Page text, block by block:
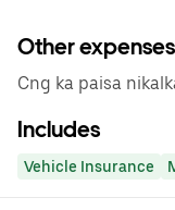
Other
Cng ka paisa
Includes
Vehicle Insurance